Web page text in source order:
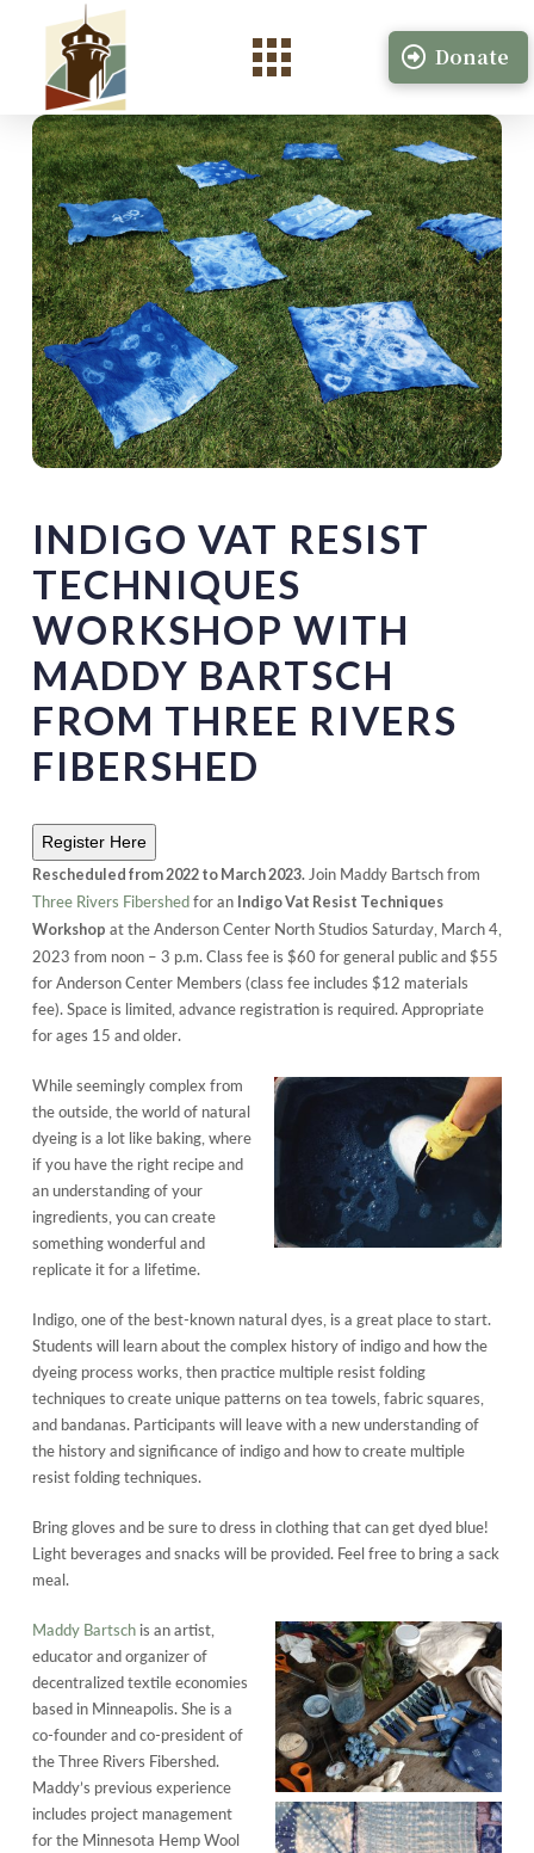
Donate
INDIGO VAT RESIST
TECHNIQUES
WORKSHOP WITH
MADDY BARTSCH
FROM THREE RIVERS
FIBERSHED
Register Here
Rescheduled from 2022 to March 2023.Join Maddy Bartsch from
Three Rivers Fibershedfor an Indigo Vat Resist Techniques
Workshop at the Anderson Center North Studios Saturday, March 4,
2023 from noon – 3 p.m. Class fee is $60 for general public and $55
for Anderson Center Members (class fee includes $12 materials
fee). Space is limited, advance registration is required. Appropriate
for ages 15 and older.
While seemingly complex from
the outside, the world of natural
dyeing is a lot like baking, where
if you have the right recipe and
an understanding of your
ingredients, you can create
something wonderful and
replicate it for a lifetime.
Indigo, one of the best-known natural dyes, is a great place to start.
Students will learn about the complex history of indigo and how the
dyeing process works, then practice multiple resist folding
techniques to create unique patterns on tea towels, fabric squares,
and bandanas. Participants will leave with a new understanding of
the history and significance of indigo and how to create multiple
resist folding techniques.
Bring gloves and be sure to dress in clothing that can get dyed blue!
Light beverages and snacks will be provided. Feel free to bring a sack
meal.
Maddy Bartschis an artist,
educator and organizer of
decentralized textile economies
based in Minneapolis. She is a
co-founder and co-president of
the Three Rivers Fibershed.
Maddy’s previous experience
includes project management
for the Minnesota Hemp Wool